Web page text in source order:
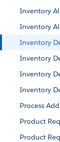
Inventory
Inventory
Inventory
Inventory
Inventory
Inventory
Process
Product
Product